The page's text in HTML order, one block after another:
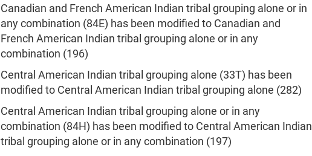
Canadian and French American Indian tribal grouping alone or in
any combination (84E) has been modified to Canadian and
French American Indian tribal grouping alone or in any
combination (196)
Central American Indian tribal grouping alone (33T) has been
modified to Central American Indian tribal grouping alone (282)
Central American Indian tribal grouping alone or in any
combination (84H) has been modified to Central American Indian
tribal grouping alone or in any combination (197)